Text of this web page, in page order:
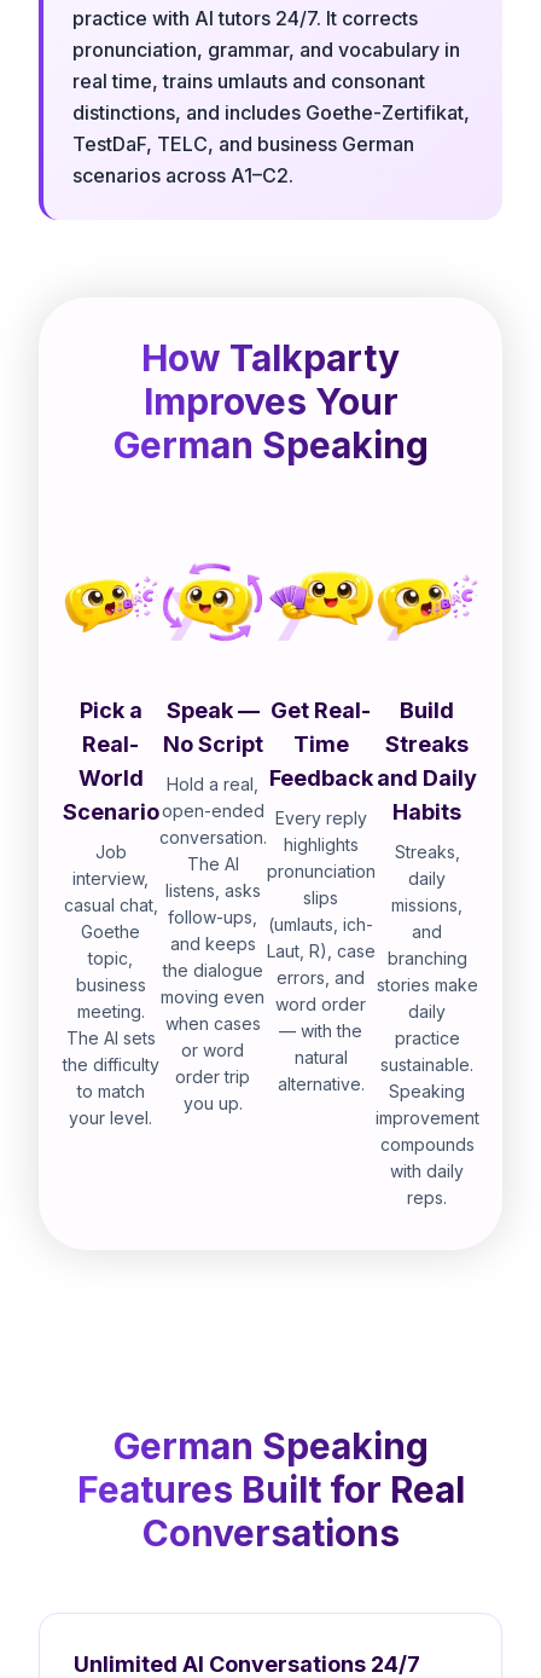
practice with AI tutors 24/7. It corrects
pronunciation, grammar, and vocabulary in
real time, trains umlauts and consonant
distinctions, and includes Goethe-Zertifikat,
TestDaF, TELC, and business German
scenarios across A1–C2.
How Talkparty
Improves Your
German Speaking
Pick a
Real-
World
Scenario
Job
interview,
casual chat,
Goethe
topic,
business
meeting.
The AI sets
the difficulty
to match
your level.
Speak —
No Script
Hold a real,
open-ended
conversation.
The AI
listens, asks
follow-ups,
and keeps
the dialogue
moving even
when cases
or word
order trip
you up.
Get Real-
Time
Feedback
Every reply
highlights
pronunciation
slips
(umlauts, ich-
Laut, R), case
errors, and
word order
— with the
natural
alternative.
Build
Streaks
and Daily
Habits
Streaks,
daily
missions,
and
branching
stories make
daily
practice
sustainable.
Speaking
improvement
compounds
with daily
reps.
German Speaking
Features Built for Real
Conversations
Unlimited AI Conversations 24/7